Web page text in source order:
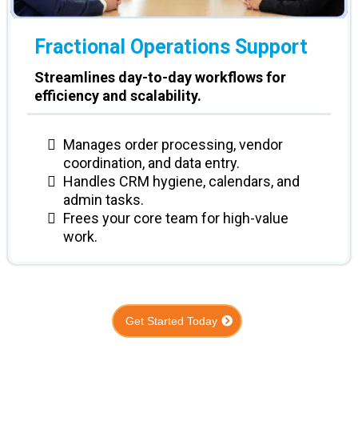
Fractional Operations Support
Streamlines day-to-day workflows for
efficiency and scalability.
Manages order processing, vendor
coordination, and data entry.
Handles CRM hygiene, calendars, and
admin tasks.
Frees your core team for high-value
work.
Get Started Today